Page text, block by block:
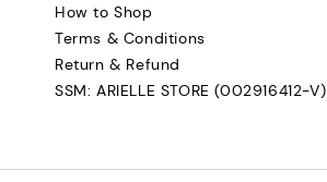
How to Shop
Terms & Conditions
Return & Refund
SSM: ARIELLE STORE (002916412-V)